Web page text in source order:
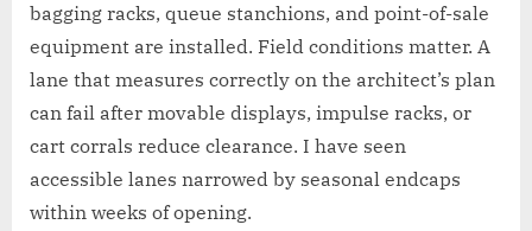
bagging racks, queue stanchions, and point-of-sale
equipment are installed. Field conditions matter. A
lane that measures correctly on the architect’s plan
can fail after movable displays, impulse racks, or
cart corrals reduce clearance. I have seen
accessible lanes narrowed by seasonal endcaps
within weeks of opening.